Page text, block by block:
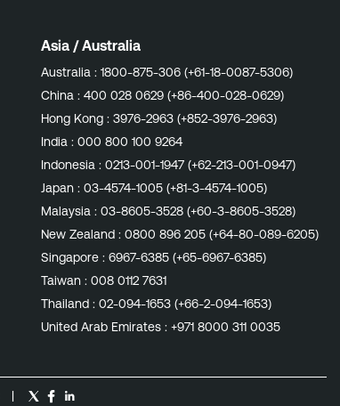
Asia / Australia
Australia : 1800-875-306 (+61-18-0087-5306)
China : 400 028 0629 (+86-400-028-0629)
Hong Kong : 3976-2963 (+852-3976-2963)
India : 000 800 100 9264
Indonesia : 0213-001-1947 (+62-213-001-0947)
Japan : 03-4574-1005 (+81-3-4574-1005)
Malaysia : 03-8605-3528 (+60-3-8605-3528)
New Zealand : 0800 896 205 (+64-80-089-6205)
Singapore : 6967-6385 (+65-6967-6385)
Taiwan : 008 0112 7631
Thailand : 02-094-1653 (+66-2-094-1653)
United Arab Emirates : +971 8000 311 0035
|